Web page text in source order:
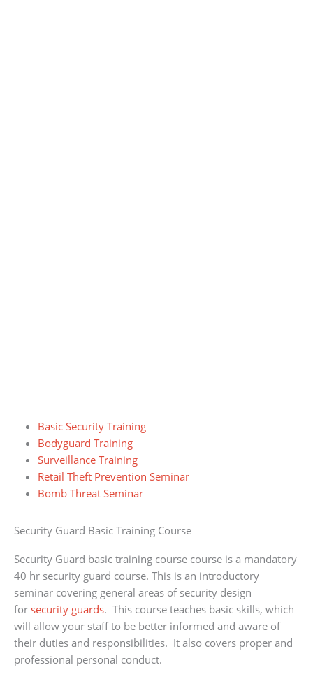
Basic Security Training
Bodyguard Training
Surveillance Training
Retail Theft Prevention Seminar
Bomb Threat Seminar
Security Guard Basic Training Course
Security Guard basic training course course is a mandatory
40 hr security guard course. This is an introductory
seminar covering general areas of security design
for security guards. This course teaches basic skills, which
will allow your staff to be better informed and aware of
their duties and responsibilities. It also covers proper and
professional personal conduct.